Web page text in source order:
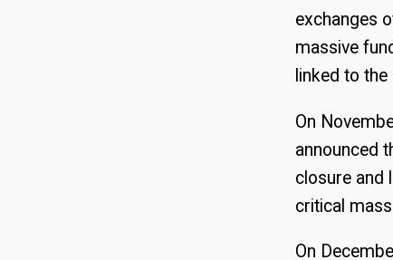
exchanges
massive
linked to
On
announced
closure and
critical
On